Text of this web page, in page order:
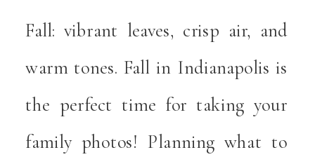
Fall: vibrant leaves, crisp air, and
warm tones. Fall in Indianapolis is
the perfect time for taking your
family photos! Planning what to